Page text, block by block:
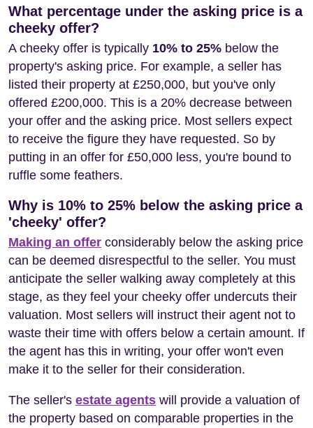
What percentage under the asking price is a
cheeky offer?
A cheeky offer is typically 10% to 25% below the
property's asking price. For example, a seller has
listed their property at £250,000, but you've only
offered £200,000. This is a 20% decrease between
your offer and the asking price. Most sellers expect
to receive the figure they have requested. So by
putting in an offer for £50,000 less, you're bound to
ruffle some feathers.
Why is 10% to 25% below the asking price a
'cheeky' offer?
Making an offer considerably below the asking price
can be deemed disrespectful to the seller. You must
anticipate the seller walking away completely at this
stage, as they feel your cheeky offer undercuts their
valuation. Most sellers will instruct their agent not to
waste their time with offers below a certain amount. If
the agent has this in writing, your offer won't even
make it to the seller for their consideration.
The seller's estate agents will provide a valuation of
the property based on comparable properties in the